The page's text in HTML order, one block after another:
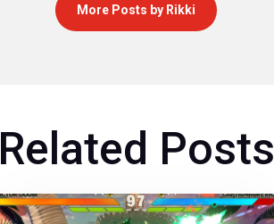
More Posts by Rikki
Related Posts